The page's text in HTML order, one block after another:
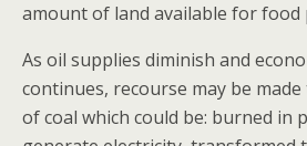
amount of land available for food
As oil supplies diminish and
continues, recourse may be
of coal which could be: burned in